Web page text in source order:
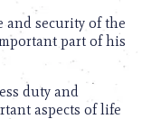
and security of the
part of his
duty and
aspects of life